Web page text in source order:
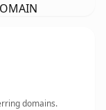
domains.